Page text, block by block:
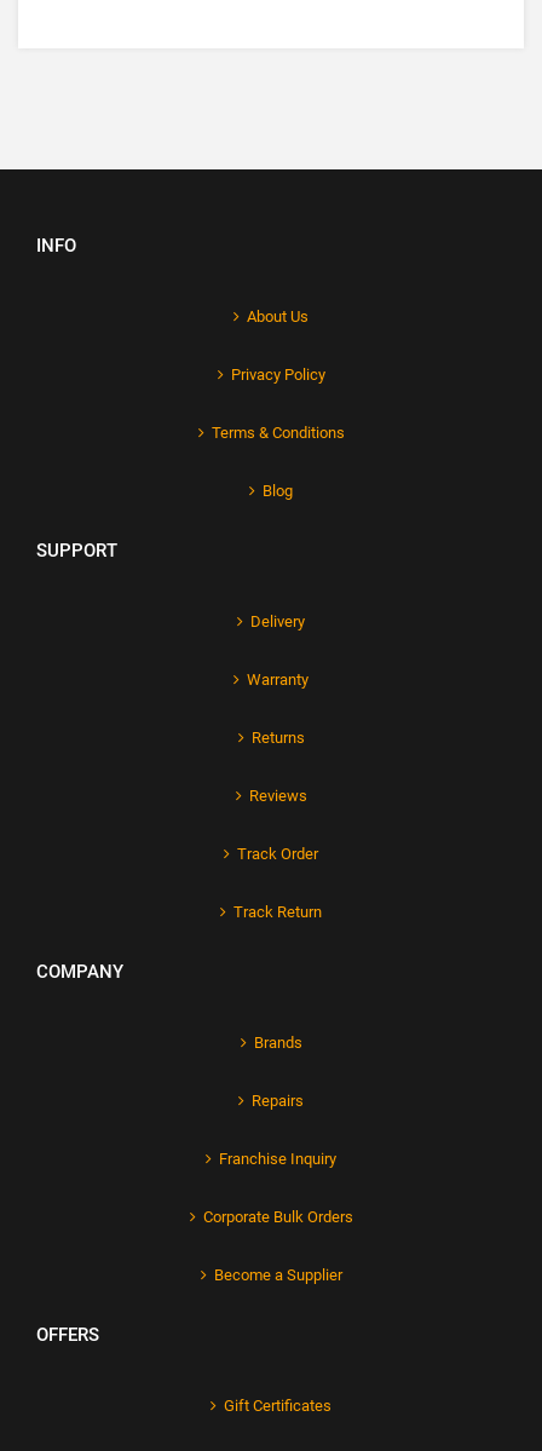
INFO
About Us
Privacy Policy
Terms & Conditions
Blog
SUPPORT
Delivery
Warranty
Returns
Reviews
Track Order
Track Return
COMPANY
Brands
Repairs
Franchise Inquiry
Corporate Bulk Orders
Become a Supplier
OFFERS
Gift Certificates